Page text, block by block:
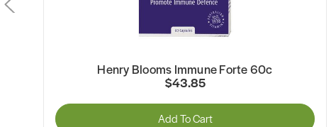
Henry Blooms Immune Forte 60c
$43.85
Add To Cart